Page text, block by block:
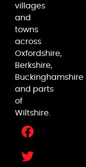
villages
and
towns
across
Oxfordshire,
Berkshire,
Buckinghamshire
and parts
of
Wiltshire.